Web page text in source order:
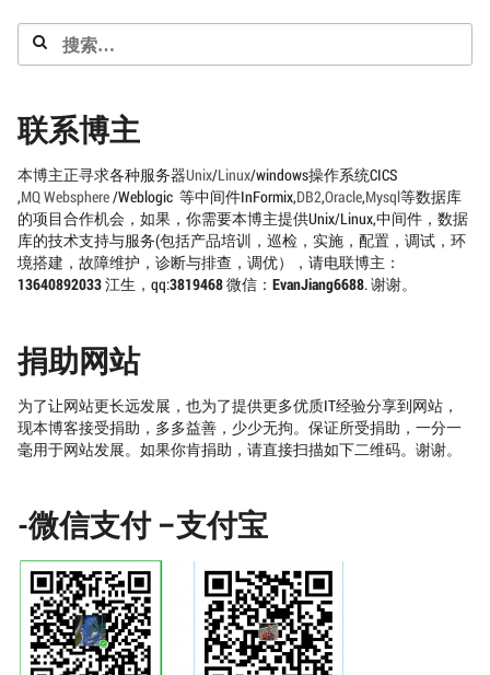
搜
索：
联系博主
本博主正寻求各种服务器Unix/Linux/windows操作系统CICS
,MQWebsphere/Weblogic 等中间件InFormix,DB2,Oracle,Mysql等数据库
的项目合作机会，如果，你需要本博主提供Unix/Linux,中间件，数据
库的技术支持与服务(包括产品培训，巡检，实施，配置，调试，环
境搭建，故障维护，诊断与排查，调优），请电联博主：
13640892033江生，qq:3819468微信： EvanJiang6688. 谢谢。
捐助网站
为了让网站更长远发展，也为了提供更多优质IT经验分享到网站，
现本博客接受捐助，多多益善，少少无拘。保证所受捐助，一分一
毫用于网站发展。如果你肯捐助，请直接扫描如下二维码。谢谢。
-微信支付 –支付宝